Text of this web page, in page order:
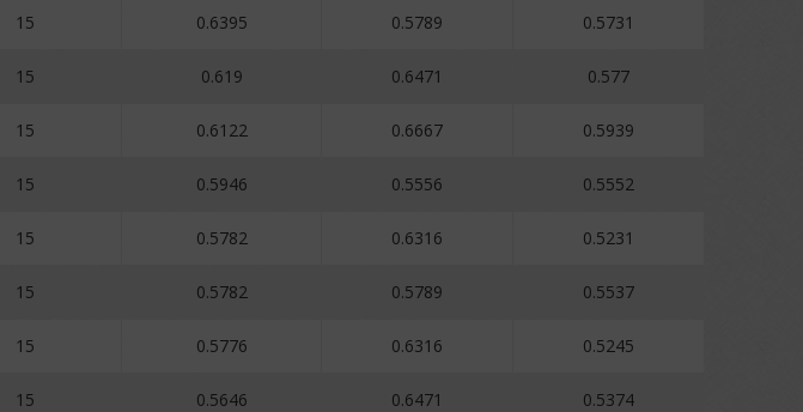
15 0.6395 0.5789 0.5731
15 0.619 0.6471 0.577
15 0.6122 0.6667 0.5939
15 0.5946 0.5556 0.5552
15 0.5782 0.6316 0.5231
15 0.5782 0.5789 0.5537
15 0.5776 0.6316 0.5245
15 0.5646 0.6471 0.5374